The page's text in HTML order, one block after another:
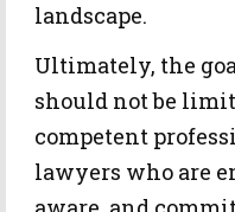
landscape.
Ultimately, the
should not be
competent
lawyers who are